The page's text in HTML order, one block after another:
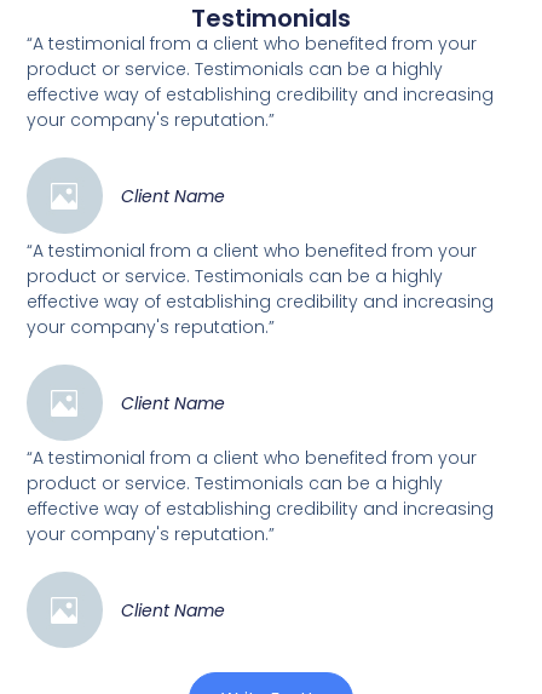
Testimonials
“A testimonial from a client who benefited from your
product or service. Testimonials can be a highly
effective way of establishing credibility and increasing
your company's reputation.”
Client Name
“A testimonial from a client who benefited from your
product or service. Testimonials can be a highly
effective way of establishing credibility and increasing
your company's reputation.”
Client Name
“A testimonial from a client who benefited from your
product or service. Testimonials can be a highly
effective way of establishing credibility and increasing
your company's reputation.”
Client Name